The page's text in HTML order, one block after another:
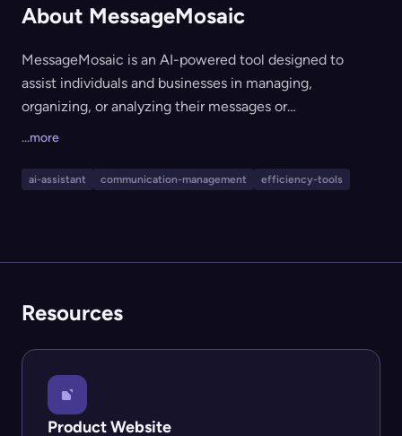
About MessageMosaic
MessageMosaic is an AI-powered tool designed to
assist individuals and businesses in managing,
organizing, or analyzing their messages or
intelligent handling of message data, ideal for users
...more
ai-assistant communication-management efficiency-tools
Resources
Product Website